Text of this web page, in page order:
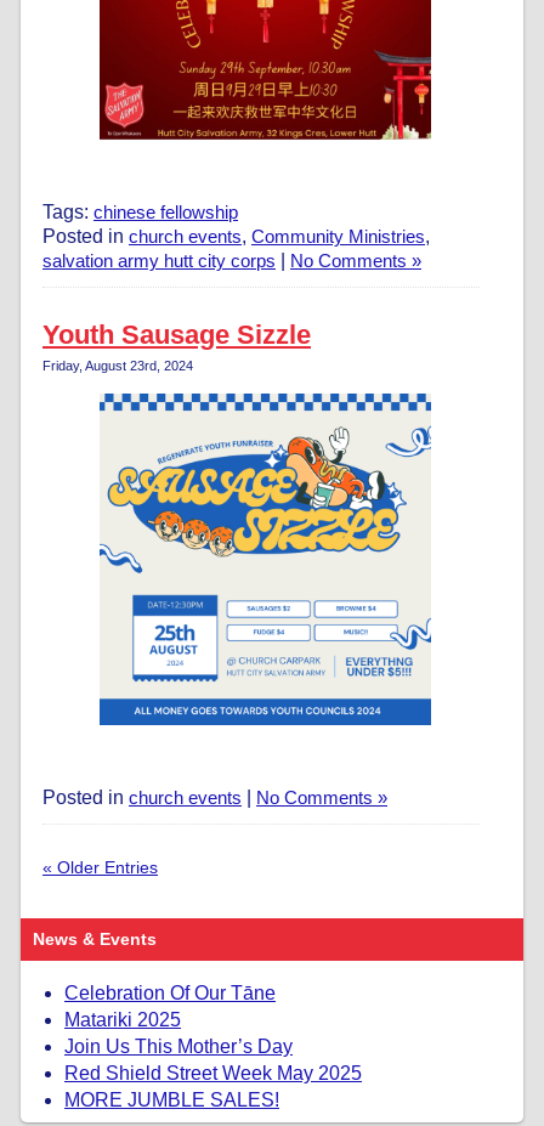
Tags: chinese fellowship
Posted in church events, Community Ministries,
salvation army hutt city corps
No Comments »
Youth Sausage Sizzle
Friday, August 23rd, 2024
Posted in church events No Comments »
« Older Entries
News & Events
Celebration Of Our Tāne
Matariki 2025
Join Us This Mother’s Day
Red Shield Street Week May 2025
MORE JUMBLE SALES!